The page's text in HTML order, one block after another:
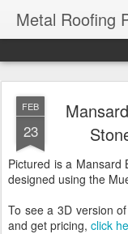
Metal Roofing
FEB
23
Pictured is a Mansard
designed using the
To see a 3D version
and get pricing, click